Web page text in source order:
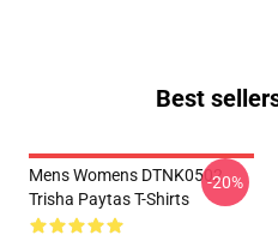
Best
Mens Womens DTNK0502
Trisha Paytas T-Shirts
-20%